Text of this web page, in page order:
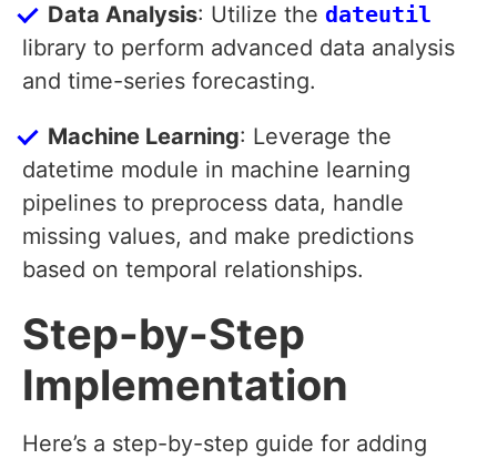
Data Analysis: Utilize the dateutil
library to perform advanced data analysis
and time-series forecasting.
Machine Learning: Leverage the
datetime module in machine learning
pipelines to preprocess data, handle
missing values, and make predictions
based on temporal relationships.
Step-by-Step
Implementation
Here’s a step-by-step guide for adding